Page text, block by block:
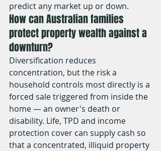
predict any market up or down.
How can Australian families
protect property wealth against a
downturn?
Diversification reduces
concentration, but the risk a
household controls most directly is a
forced sale triggered from inside the
home — an owner's death or
disability. Life, TPD and income
protection cover can supply cash so
that a concentrated, illiquid property